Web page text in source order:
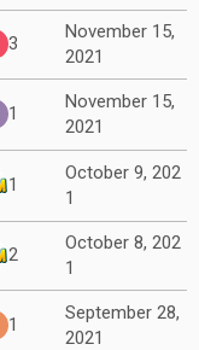
3
November 15,
2021
1
November 15,
2021
1
October 9, 202
1
2
October 8, 202
1
1
September 28,
2021